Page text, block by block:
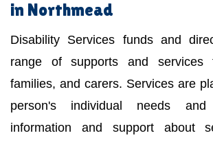
in Northmead
Disability Services funds and
range of supports and services
families, and carers. Services are
person's individual needs
information and support about